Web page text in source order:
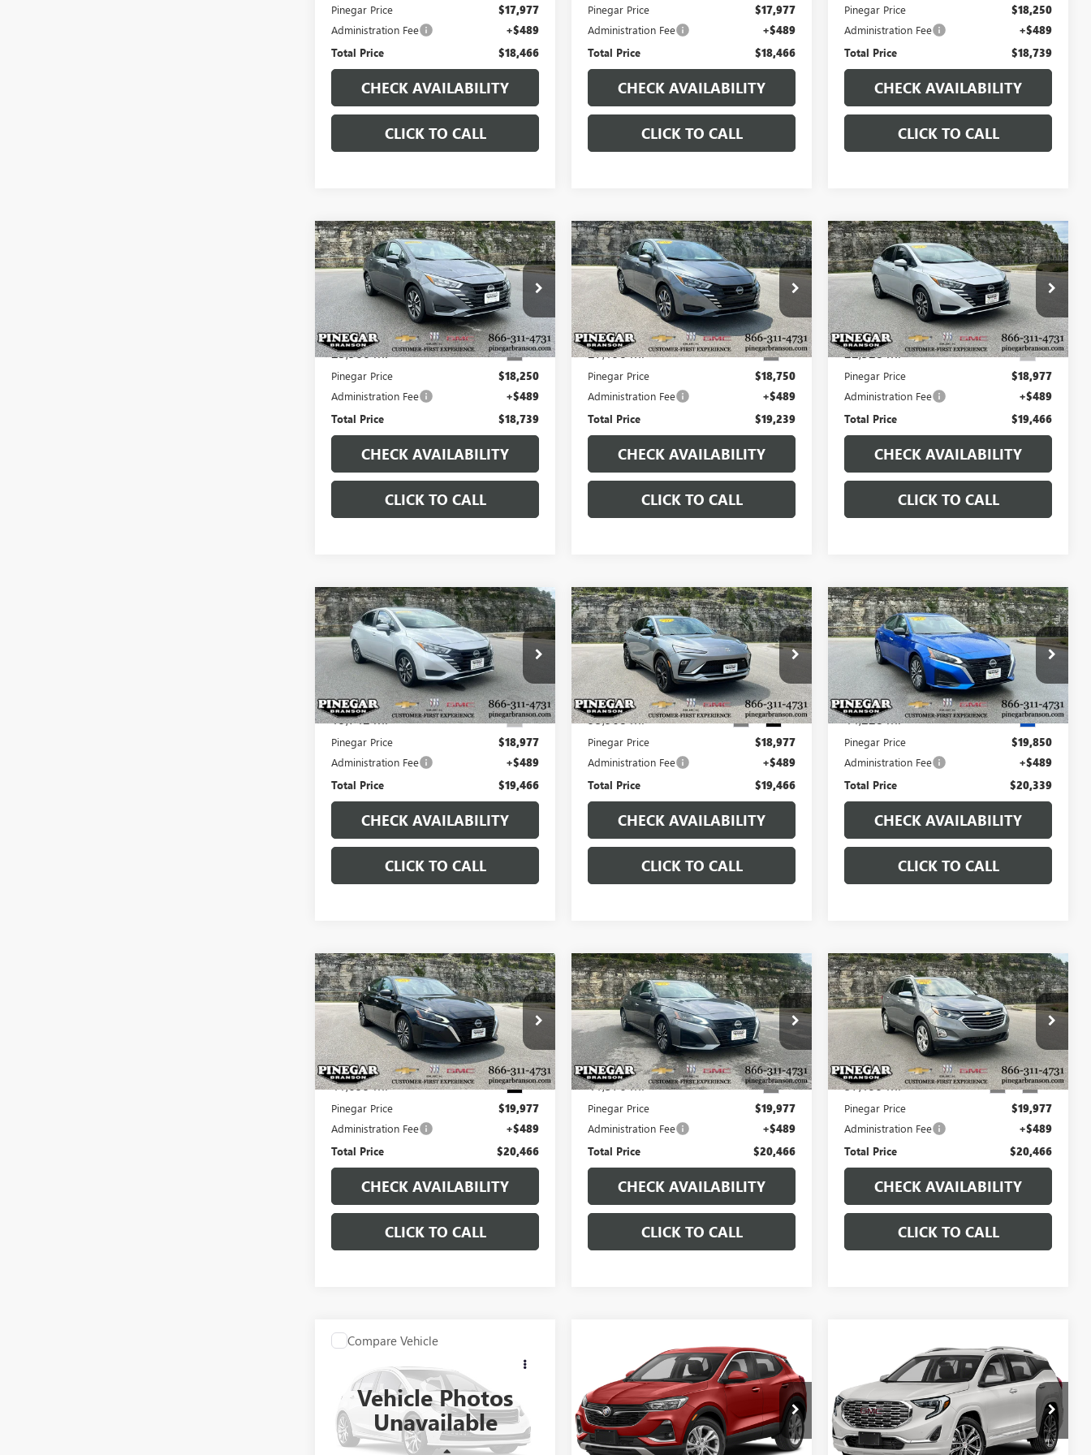
Pinegar Price
$17,977
Administration Fee +$489
Total Price $18,466
CHECK AVAILABILITY
CLICK TO CALL
Pinegar Price
$17,977
Administration Fee +$489
Total Price $18,466
CHECK AVAILABILITY
CLICK TO CALL
Pinegar Price
$18,250
Administration Fee +$489
Total Price $18,739
CHECK AVAILABILITY
CLICK TO CALL
USED2025NISSAN
VERSASV
VIN:3N1CN8EV6SL849446Stock:P9386
Model:10215
23,566 mi Ext.
$18,250
PINEGAR PRICE
Less
Pinegar Price
$18,250
Administration Fee +$489
Total Price $18,739
CHECK AVAILABILITY
CLICK TO CALL
Compare Vehicle
USED2025NISSAN
VERSASV
VIN:3N1CN8EV5SL842293Stock:P9346
Model:10215
27,198 mi Ext.
$18,750
PINEGAR PRICE
Less
Pinegar Price
$18,750
Administration Fee +$489
Total Price $19,239
CHECK AVAILABILITY
CLICK TO CALL
Compare Vehicle
USED2025NISSAN
VERSASV
VIN: 3N1CN8EVXSL844699Stock:P9347
Model:10215
22,328 mi Ext.
$18,977
PINEGAR PRICE
Less
Pinegar Price
$18,977
Administration Fee +$489
Total Price $19,466
CHECK AVAILABILITY
CLICK TO CALL
Compare Vehicle
USED2025NISSAN
VERSASV
3N1CN8EV1SL860127Stock:P9367
Model:
10215
19,742 mi Ext.
$18,977
PINEGAR PRICE
Less
Pinegar Price
$18,977
Administration Fee +$489
Total Price $19,466
CHECK AVAILABILITY
CLICK TO CALL
Compare Vehicle USED2024BUICK
ENVISTASPORT
TOURING
VIN: KL47LBE21RB100034Stock:15334A
Model: 4TR58
95,968 mi Ext. Int.
$18,977
PINEGAR PRICE
Less
Pinegar Price
$18,977
Administration Fee +$489
Total Price $19,466
CHECK AVAILABILITY
CLICK TO CALL
Compare Vehicle
USED2025NISSAN
ALTIMASV
VIN: 1N4BL4DV1SN310005Stock:P9401
Model:13315
44,228 mi Ext.
$19,850
PINEGAR PRICE
Less
Pinegar Price
$19,850
Administration Fee +$489
Total Price $20,339
CHECK AVAILABILITY
CLICK TO CALL
Compare Vehicle
USED2025NISSAN
ALTIMASV
VIN:1N4BL4DV2SN350383Stock:P9376
Model:13315
41,699 mi Ext.
$19,977
PINEGAR PRICE
Less
Pinegar Price
$19,977
Administration Fee +$489
Total Price $20,466
CHECK AVAILABILITY
CLICK TO CALL
Compare Vehicle
USED2025NISSAN
ALTIMASV
VIN: 1N4BL4DVXSN349062Stock:P9403
Model:13315
41,376 mi Ext.
$19,977
PINEGAR PRICE
Less
Pinegar Price
$19,977
Administration Fee +$489
Total Price $20,466
CHECK AVAILABILITY
CLICK TO CALL
Compare Vehicle
USED2018CHEVROLET
EQUINOXPREMIER
VIN: 3GNAXXEU3JL311938Stock:15320A
Model:
1XZ26
57,199 mi Ext. Int.
$19,977
PINEGAR PRICE
Less
Pinegar Price
$19,977
Administration Fee +$489
Total Price $20,466
CHECK AVAILABILITY
CLICK TO CALL
Compare Vehicle
Vehicle Photos
Unavailable
EXPLORERLIMITED
1FMSK7FHXMGB07042Stock:14949B
Model:
K7F
105,267 mi
COMMENTS$19,977
PINEGAR PRICE
Compare Vehicle
2023BUICK
ENCORE GX
SELECT
VIN:KL4MMESL1PB015416Stock:
Model:4TY06
64,308 mi Ext. Int.
$19,977
PINEGAR PRICE
Less
GMC
TERRAINDENALI
VIN:3GKALXEX0KL383619Stock:15223B
Model:TXD26
94,665 mi Ext. Int.
$19,977
PINEGAR PRICE
Less